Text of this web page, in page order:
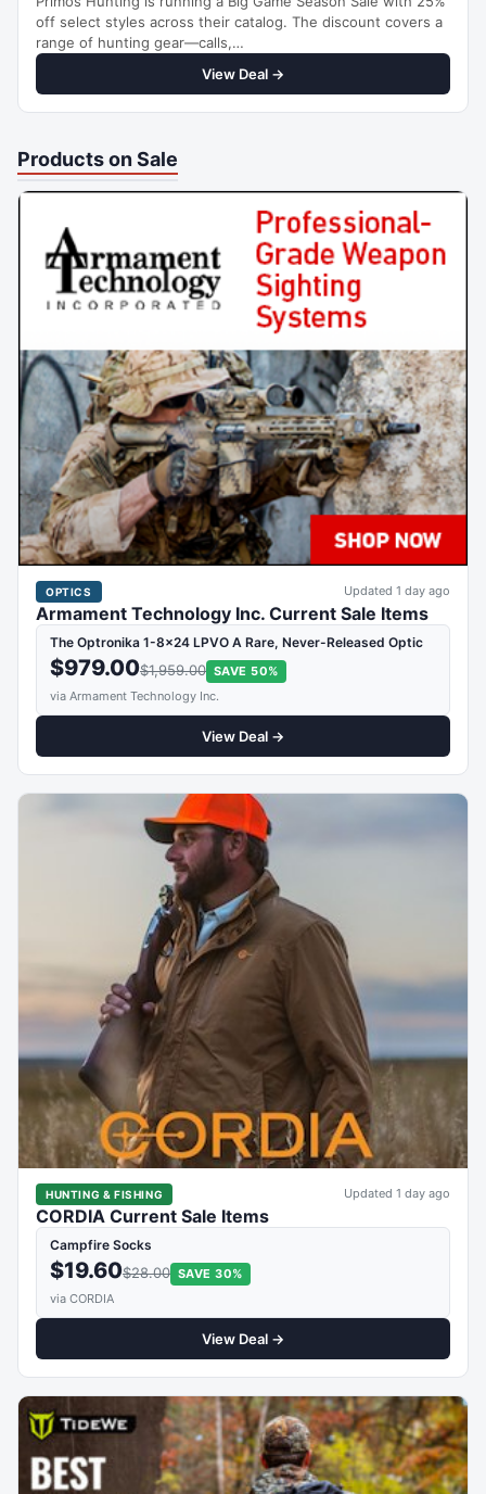
off select styles across their catalog. The discount covers a
range of hunting gear—calls,…
View Deal →
Products on Sale
OPTICS Updated 1 day ago
Armament Technology Inc. Current Sale Items
The Optronika 1-8x24 LPVO A Rare, Never-Released Optic
$979.00$1,959.00 SAVE 50%
via Armament Technology Inc.
View Deal →
HUNTING & FISHING Updated 1 day ago
CORDIA Current Sale Items
Campfire Socks
$19.60$28.00 SAVE 30%
via CORDIA
View Deal →